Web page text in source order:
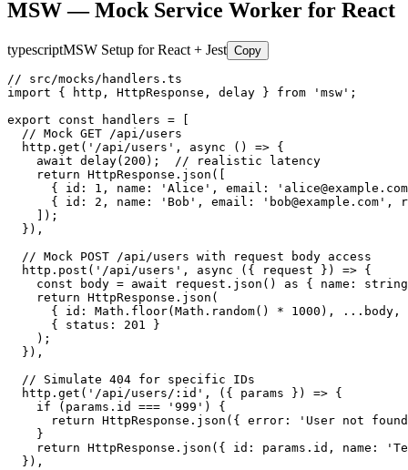
MSW — Mock Service Worker for React
typescriptMSW Setup for React + Jest Copy
// src/mocks/handlers.ts
import { http, HttpResponse, delay } from 'msw';
export const handlers = [
  // Mock GET /api/users
  http.get('/api/users', async () => {
    await delay(200);  // realistic latency
    return HttpResponse.json([
{ id: 1, name: 'Alice', email:
{ id: 2, name: 'Bob', email: 'bob@example.com',
    ]);
  }),
  // Mock POST /api/users with request body access
  http.post('/api/users', async ({ request }) => {
const body = await request.json() as { name:
    return HttpResponse.json(
{ id: Math.floor(Math.random() * 1000), ...body,
      { status: 201 }
    );
  }),
  // Simulate 404 for specific IDs
  http.get('/api/users/:id', ({ params }) => {
    if (params.id === '999') {
return HttpResponse.json({ error: 'User not
    }
return HttpResponse.json({ id: params.id, name:
  }),